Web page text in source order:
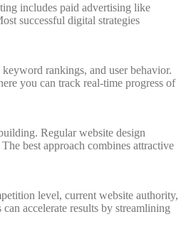
includes paid advertising like
successful digital strategies
rankings, and user behavior.
you can track real-time progress of
Regular website design
best approach combines attractive
level, current website authority,
accelerate results by streamlining